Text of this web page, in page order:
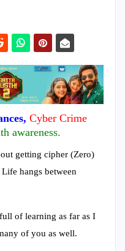
Cyber Crime
awareness.
getting cipher (Zero)
hangs between
of learning as far as I
of you as well.